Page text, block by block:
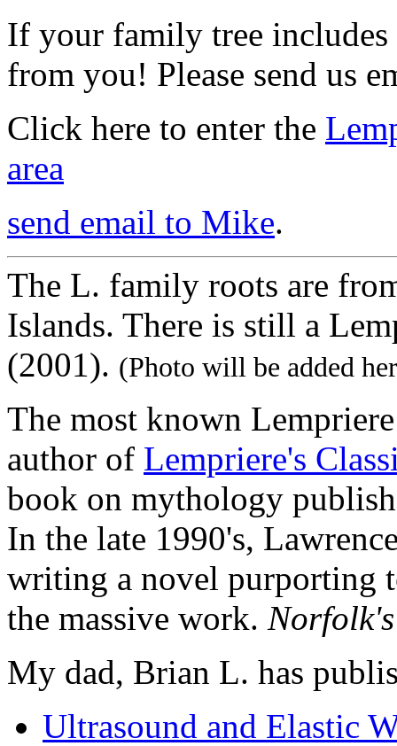
If your family tree includes
from you! Please send us
Click here to enter the
area
send email to Mike.
The L. family roots are
Islands. There is still a
(2001). (Photo will be added
The most known
author of Lempriere's
book on mythology
In the late 1990's,
writing a novel purporting
the massive work.
My dad, Brian L. has
Ultrasound and Elastic